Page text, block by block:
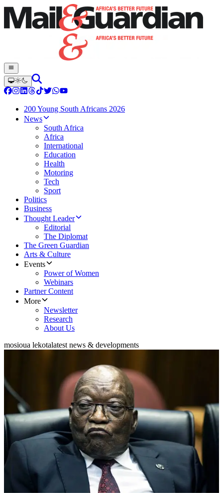
200 Young South Africans 2026
News
South Africa
Africa
International
Education
Health
Motoring
Tech
Sport
Politics
Business
Thought Leader
Editorial
The Diplomat
The Green Guardian
Arts & Culture
Events
Power of Women
Webinars
Partner Content
More
Newsletter
Research
About Us
mosioua lekotalatest news & developments